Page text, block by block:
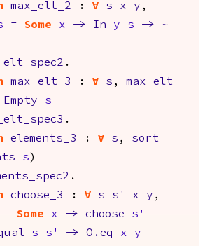
max_elt_2 : forall s x y ,
= Some x -> In y s ->
~
.
max_elt_3 : forall s , max_elt
Empty
s
.
elements_3 : forall s , sort
s )
.
choose_3 : forall s s' x y ,
= Some x -> choose s'
=
s s' -> O.eq x
y